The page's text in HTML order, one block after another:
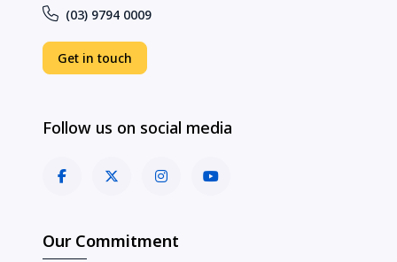
(03) 9794 0009
Get in touch
Follow us on social media
Our Commitment